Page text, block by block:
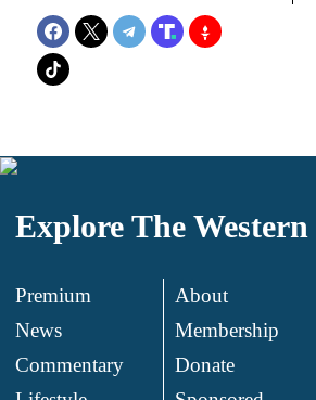
Explore The
Premium
News
Commentary
About
Membership
Donate